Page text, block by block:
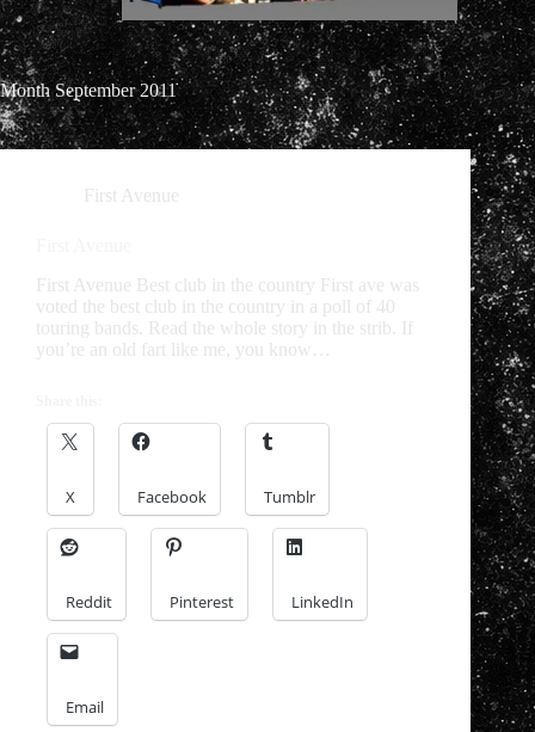
MonthSeptember 2011
First Avenue
First Avenue Best club in the country First ave was
voted the best club in the country in a poll of 40
touring bands. Read the whole story in the strib. If
you’re an old fart like me, you know…
X Facebook Tumblr
Reddit Pinterest LinkedIn
Email